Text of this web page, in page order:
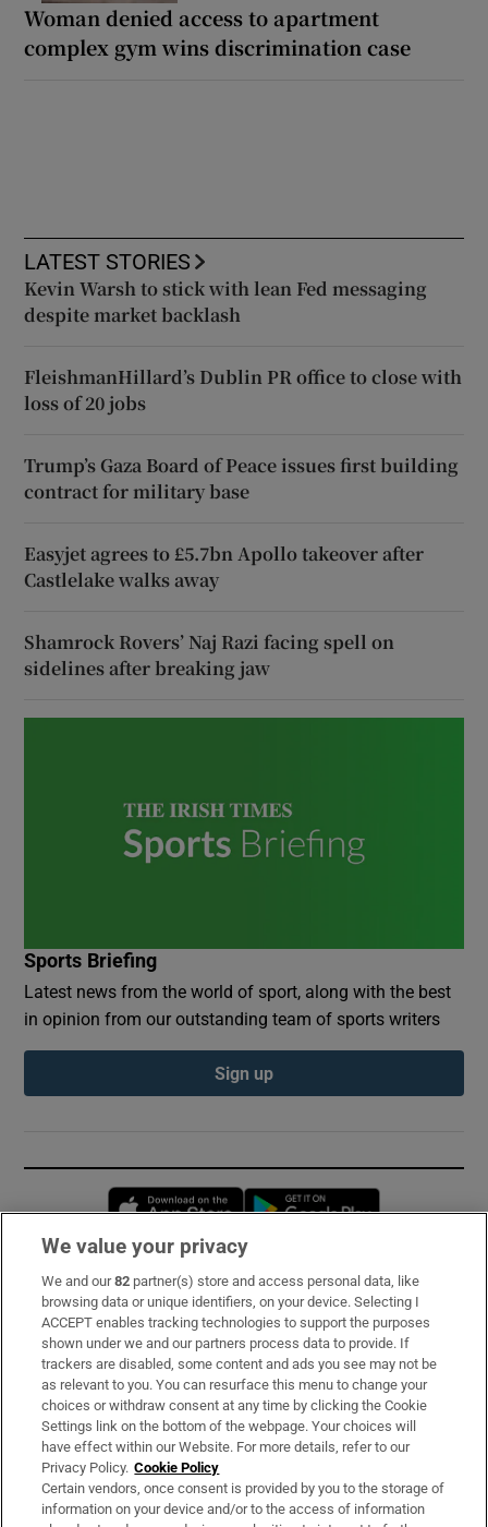
Woman denied access to apartment
complex gym wins discrimination case
LATEST STORIES
Kevin Warsh to stick with lean Fed messaging
despite market backlash
FleishmanHillard’s Dublin PR office to close with
loss of 20 jobs
Trump’s Gaza Board of Peace issues first building
contract for military base
Easyjet agrees to £5.7bn Apollo takeover after
Castlelake walks away
Shamrock Rovers’ Naj Razi facing spell on
sidelines after breaking jaw
Sports Briefing
Latest news from the world of sport, along with the best
in opinion from our outstanding team of sports writers
Sign up
Opens in new window
Subscribe
Support
About Us
Irish Times Products & Services
OUR PARTNERS:
We value your privacy
We and our82 partner(s) store and access personal data, like
browsing data or unique identifiers, on your device. Selecting I
ACCEPT enables tracking technologies to support the purposes
shown under we and our partners process data to provide. If
trackers are disabled, some content and ads you see may not be
as relevant to you. You can resurface this menu to change your
choices or withdraw consent at any time by clicking the Cookie
Settings link on the bottom of the webpage. Your choices will
have effect within our Website. For more details, refer to our
Privacy Policy. Cookie Policy
Certain vendors, once consent is provided by you to the storage of
information on your device and/or to the access of information